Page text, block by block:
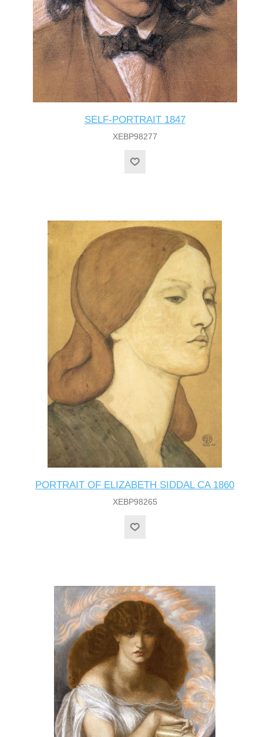
SELF-PORTRAIT 1847
XEBP98277
PORTRAIT OF ELIZABETH SIDDAL CA 1860
XEBP98265